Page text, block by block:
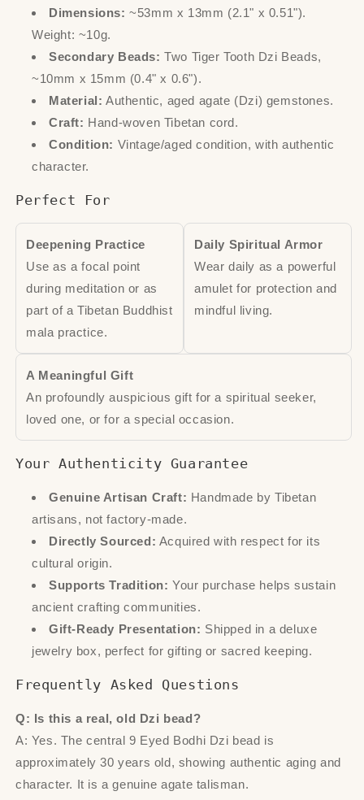
Dimensions: ~53mm x 13mm (2.1" x 0.51").
Weight: ~10g.
Secondary Beads: Two Tiger Tooth Dzi Beads,
~10mm x 15mm (0.4" x 0.6").
Material: Authentic, aged agate (Dzi) gemstones.
Craft: Hand-woven Tibetan cord.
Condition: Vintage/aged condition, with authentic
character.
Perfect For
Deepening Practice
Use as a focal point
during meditation or as
part of a Tibetan Buddhist
mala practice.
Daily Spiritual Armor
Wear daily as a powerful
amulet for protection and
mindful living.
A Meaningful Gift
An profoundly auspicious gift for a spiritual seeker,
loved one, or for a special occasion.
Your Authenticity Guarantee
Genuine Artisan Craft: Handmade by Tibetan
artisans, not factory-made.
Directly Sourced: Acquired with respect for its
cultural origin.
Supports Tradition: Your purchase helps sustain
ancient crafting communities.
Gift-Ready Presentation: Shipped in a deluxe
jewelry box, perfect for gifting or sacred keeping.
Frequently Asked Questions
Q: Is this a real, old Dzi bead?
A: Yes. The central 9 Eyed Bodhi Dzi bead is
approximately 30 years old, showing authentic aging and
character. It is a genuine agate talisman.